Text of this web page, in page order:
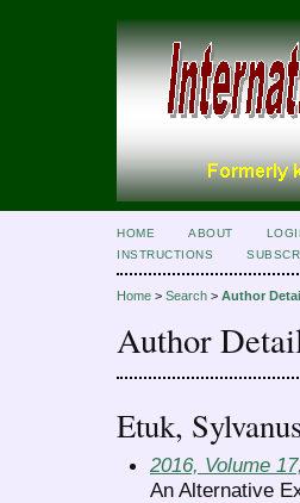
HOME ABOUT
INSTRUCTIONS
Home > Search > Author
Author
Etuk,
2016, Volume
An Alternative